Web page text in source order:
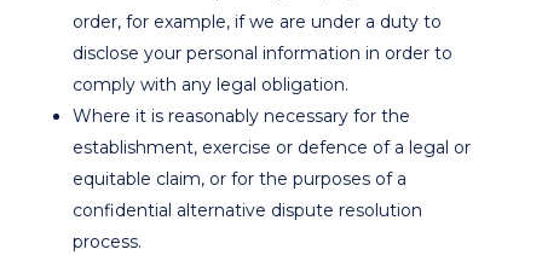
order, for example, if we are under a duty to
disclose your personal information in order to
comply with any legal obligation.
Where it is reasonably necessary for the
establishment, exercise or defence of a legal or
equitable claim, or for the purposes of a
confidential alternative dispute resolution
process.